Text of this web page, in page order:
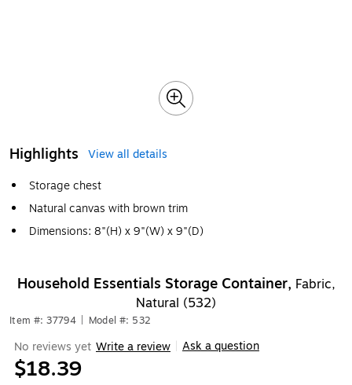
Highlights
View all details
Storage chest
Natural canvas with brown trim
Dimensions: 8"(H) x 9"(W) x 9"(D)
Household Essentials Storage Container, Fabric,
Natural (532)
Item #: 37794 Model #: 532
No reviews yet Write a review Ask a question
$18.39